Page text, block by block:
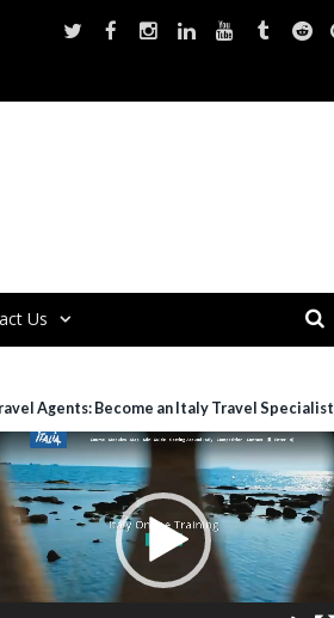
Us
Agents: Become an Italy Travel Specialist